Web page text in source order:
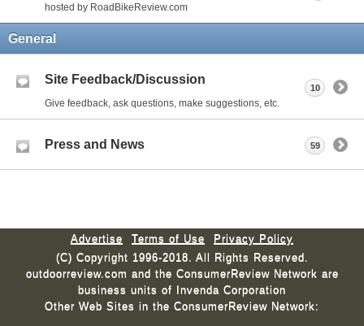
hosted by RoadBikeReview.com
General
Site Feedback/Discussion
Give feedback, ask questions, make suggestions, etc.
10
Press and News 59
Advertise Terms of Use
Privacy Policy
(C) Copyright 1996-2018. All Rights Reserved.
outdoorreview.com and the ConsumerReview Network are
business units of Invenda Corporation
Other Web Sites in the ConsumerReview Network: